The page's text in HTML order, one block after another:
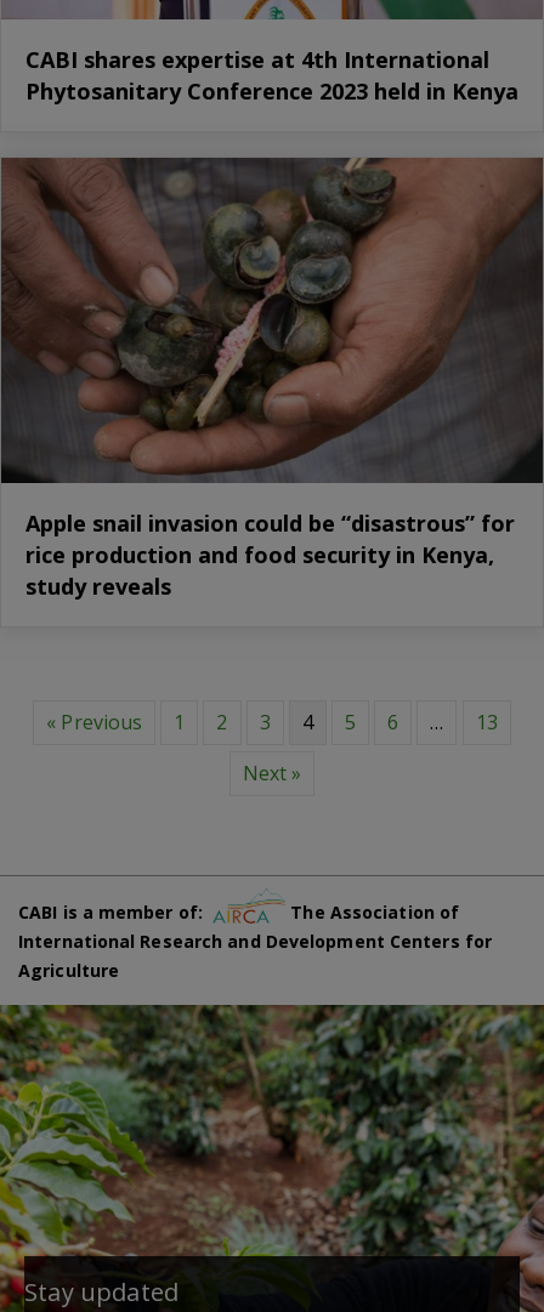
CABI shares expertise at 4th International
Phytosanitary Conference 2023 held in Kenya
Apple snail invasion could be “disastrous” for
rice production and food security in Kenya,
study reveals
« Previous 1 2 3 4 5 6 …
13
Next »
CABI is a member of:
The Association of
International Research and Development Centers for
Agriculture
Stay updated